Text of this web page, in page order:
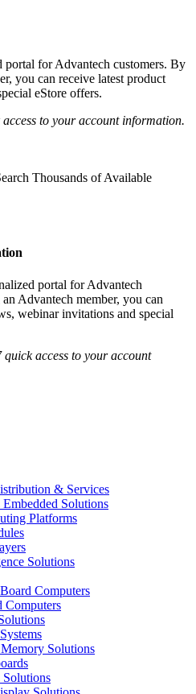
for Advantech customers. By
you can receive latest product
eStore offers.
to your account information.
Thousands of Available
portal for Advantech
Advantech member, you can
webinar invitations and special
access to your account
& Services
Solutions
Platforms
Solutions
Computers
Computers
Solutions
Solutions